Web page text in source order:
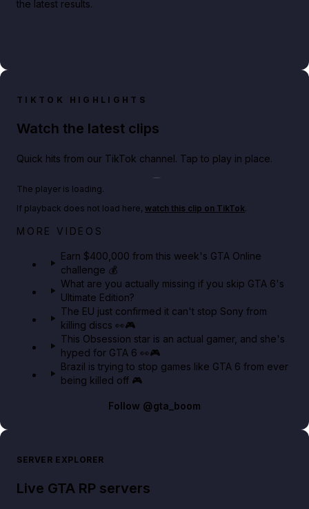
the latest results.
TIKTOK HIGHLIGHTS
Watch the latest clips
Quick hits from our TikTok channel. Tap to play in place.
Big heist bonuses and 60% off discounts this week
The player is loading.
If playback does not load here, watch this clip on TikTok.
MORE VIDEOS
Earn $400,000 from this week's GTA Online
challenge 💰
What are you actually missing if you skip GTA 6's
Ultimate Edition?
The EU just confirmed it can't stop Sony from
killing discs 👀🎮
This Obsession star is an actual gamer, and she's
hyped for GTA 6 👀🎮
Brazil is trying to stop games like GTA 6 from ever
being killed off 🎮
Follow @gta_boom
SERVER EXPLORER
Live GTA RP servers